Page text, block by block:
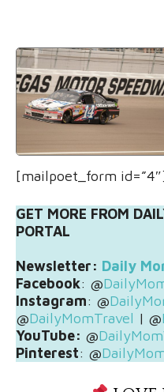
[mailpoet_form
GET MORE FROM
PORTAL
Newsletter: Daily
Facebook: @
Instagram: @
@DailyMomTravel | @
YouTube: @
Pinterest: @